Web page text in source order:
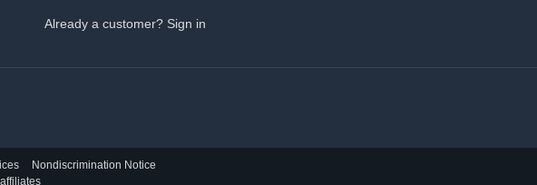
Already a customer? Sign in
Nondiscrimination Notice